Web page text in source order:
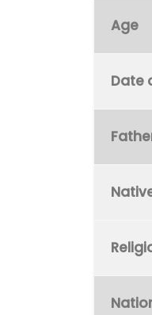
Age
Date